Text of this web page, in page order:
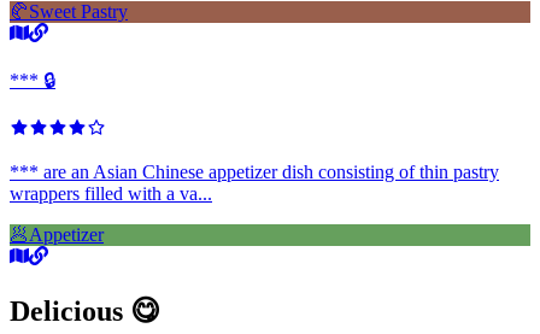
🥐Sweet Pastry
*** 🔒
*** are an Asian Chinese appetizer dish consisting of thin pastry
wrappers filled with a va...
🥟Appetizer
Delicious 😋